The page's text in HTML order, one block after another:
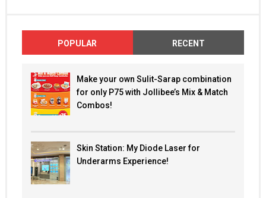
POPULAR RECENT
Make your own Sulit-Sarap combination
for only P75 with Jollibee’s Mix & Match
Combos!
Skin Station: My Diode Laser for
Underarms Experience!